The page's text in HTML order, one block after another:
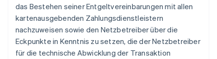
das Bestehen seiner Entgeltvereinbarungen mit allen
kartenausgebenden Zahlungsdienstleistern
nachzuweisen sowie den Netzbetreiber über die
Eckpunkte in Kenntnis zu setzen, die der Netzbetreiber
für die technische Abwicklung der Transaktion